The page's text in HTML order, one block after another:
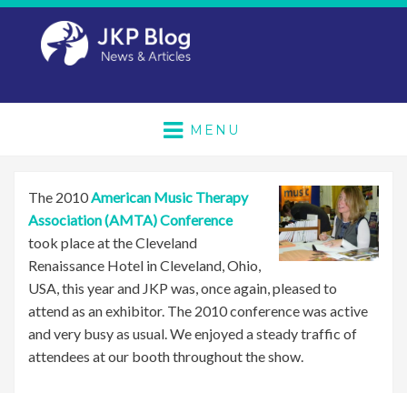
MENU
The 2010American Music Therapy
Association (AMTA) Conference
took place at the Cleveland
Renaissance Hotel in Cleveland, Ohio,
USA, this year and JKP was, once again, pleased to
attend as an exhibitor. The 2010 conference was active
and very busy as usual. We enjoyed a steady traffic of
attendees at our booth throughout the show.